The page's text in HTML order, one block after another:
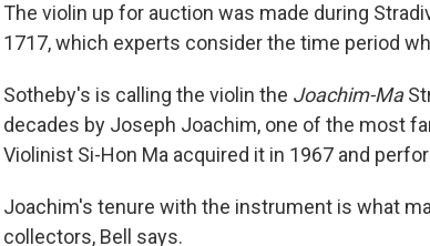
The violin up for auction was made during
1717, which experts consider the time period
Sotheby's is calling the violin the Joachim-Ma
decades by Joseph Joachim, one of the most
Violinist Si-Hon Ma acquired it in 1967 and
Joachim's tenure with the instrument is what
collectors, Bell says.